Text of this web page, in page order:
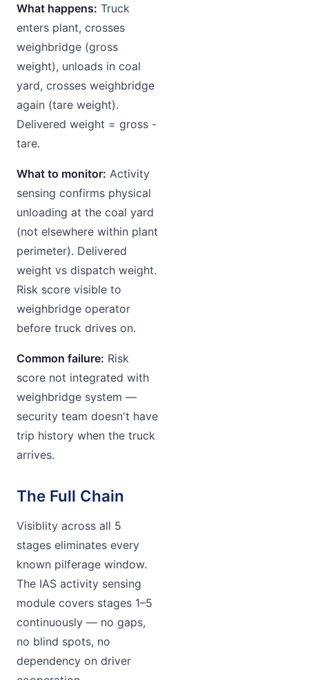
What happens: Truck
enters plant, crosses
weighbridge (gross
weight), unloads in coal
yard, crosses weighbridge
again (tare weight).
Delivered weight = gross -
tare.
What to monitor: Activity
sensing confirms physical
unloading at the coal yard
(not elsewhere within plant
perimeter). Delivered
weight vs dispatch weight.
Risk score visible to
weighbridge operator
before truck drives on.
Common failure: Risk
score not integrated with
weighbridge system —
security team doesn't have
trip history when the truck
arrives.
The Full Chain
Visiblity across all 5
stages eliminates every
known pilferage window.
The IAS activity sensing
module covers stages 1–5
continuously — no gaps,
no blind spots, no
dependency on driver